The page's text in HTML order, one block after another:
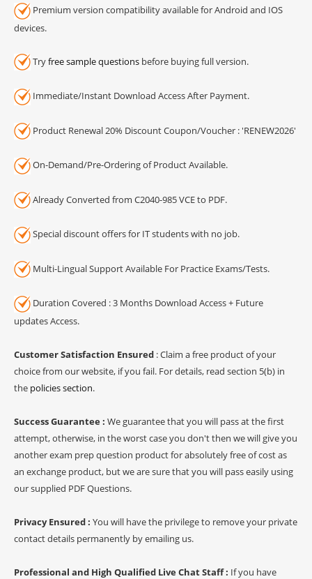
Premium version compatibility available for Android and IOS
devices.
Tryfree sample questions before buying full version.
Immediate/Instant Download Access After Payment.
Product Renewal 20% Discount Coupon/Voucher : 'RENEW2026'
On-Demand/Pre-Ordering of Product Available.
Already Converted from C2040-985 VCE to PDF.
Special discount offers for IT students with no job.
Multi-Lingual Support Available For Practice Exams/Tests.
Duration Covered : 3 Months Download Access + Future
updates Access.
Customer Satisfaction Ensured : Claim a free product of your
choice from our website, if you fail. For details, read section 5(b) in
the policies section.
Success Guarantee : We guarantee that you will pass at the first
attempt, otherwise, in the worst case you don't then we will give you
another exam prep question product for absolutely free of cost as
an exchange product, but we are sure that you will pass easily using
our supplied PDF Questions.
Privacy Ensured : You will have the privilege to remove your private
contact details permanently by emailing us.
Professional and High Qualified Live Chat Staff : If you have